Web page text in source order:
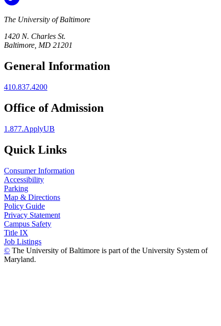
The University of Baltimore
1420 N. Charles St.
Baltimore, MD 21201
General Information
410.837.4200
Office of Admission
1.877.ApplyUB
Quick Links
Consumer Information
Accessibility
Parking
Map & Directions
Policy Guide
Privacy Statement
Campus Safety
Title IX
Job Listings
© The University of Baltimore is part of the University System of
Maryland.